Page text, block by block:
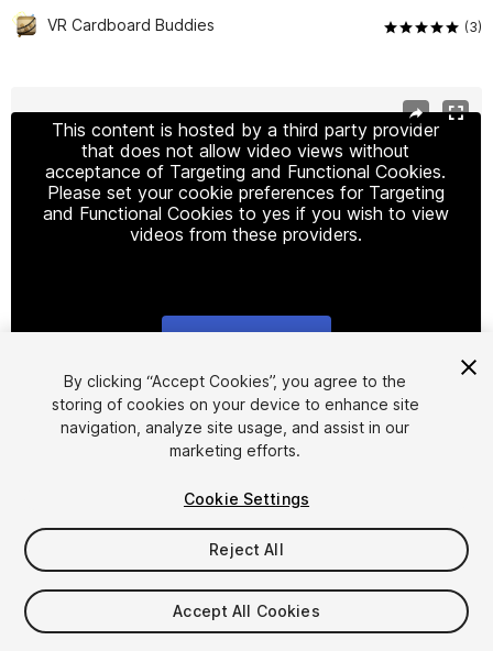
VR Cardboard Buddies (3)
This content is hosted by a third party provider
that does not allow video views without
acceptance of Targeting and Functional Cookies.
Please set your cookie preferences for Targeting
and Functional Cookies to yes if you wish to view
videos from these providers.
1/5
$29.99
Taxes/VAT calculated at checkout
By clicking “Accept Cookies”, you agree to the
storing of cookies on your device to enhance site
navigation, analyze site usage, and assist in our
marketing efforts.
Cookie Settings
Reject All
Accept All Cookies